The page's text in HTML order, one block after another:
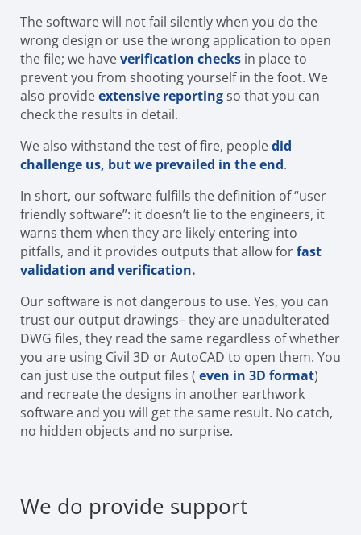
The software will not fail silently when you do the
wrong design or use the wrong application to open
the file; we haveverification checks in place to
prevent you from shooting yourself in the foot. We
also provideextensive reporting so that you can
check the results in detail.
We also withstand the test of fire, peopledid
challenge us, but we prevailed in the end.
In short, our software fulfills the definition of “user
friendly software”: it doesn’t lie to the engineers, it
warns them when they are likely entering into
pitfalls, and it provides outputs that allow forfast
validation and verification.
Our software is not dangerous to use. Yes, you can
trust our output drawings– they are unadulterated
DWG files, they read the same regardless of whether
you are using Civil 3D or AutoCAD to open them. You
can just use the output files ( even in 3D format)
and recreate the designs in another earthwork
software and you will get the same result. No catch,
no hidden objects and no surprise.
We do provide support